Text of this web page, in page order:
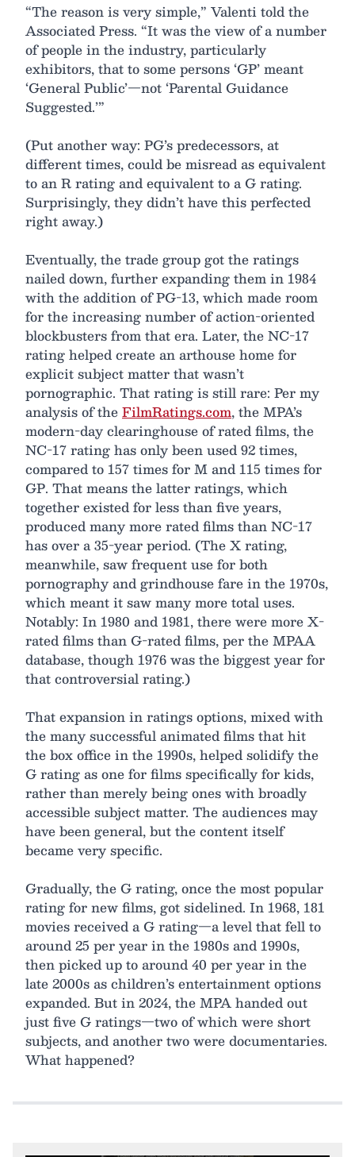
“The reason is very simple,” Valenti told the
Associated Press. “It was the view of a number
of people in the industry, particularly
exhibitors, that to some persons ‘GP’ meant
‘General Public’—not ‘Parental Guidance
Suggested.’”
(Put another way: PG’s predecessors, at
different times, could be misread as equivalent
to an R rating and equivalent to a G rating.
Surprisingly, they didn’t have this perfected
right away.)
Eventually, the trade group got the ratings
nailed down, further expanding them in 1984
with the addition of PG-13, which made room
for the increasing number of action-oriented
blockbusters from that era. Later, the NC-17
rating helped create an arthouse home for
explicit subject matter that wasn’t
pornographic. That rating is still rare: Per my
analysis of theFilmRatings.com, the MPA’s
modern-day clearinghouse of rated films, the
NC-17 rating has only been used 92 times,
compared to 157 times for M and 115 times for
GP. That means the latter ratings, which
together existed for less than five years,
produced many more rated films than NC-17
has over a 35-year period. (The X rating,
meanwhile, saw frequent use for both
pornography and grindhouse fare in the 1970s,
which meant it saw many more total uses.
Notably: In 1980 and 1981, there were more X-
rated films than G-rated films, per the MPAA
database, though 1976 was the biggest year for
that controversial rating.)
That expansion in ratings options, mixed with
the many successful animated films that hit
the box office in the 1990s, helped solidify the
G rating as one for films specifically for kids,
rather than merely being ones with broadly
accessible subject matter. The audiences may
have been general, but the content itself
became very specific.
Gradually, the G rating, once the most popular
rating for new films, got sidelined. In 1968, 181
movies received a G rating—a level that fell to
around 25 per year in the 1980s and 1990s,
then picked up to around 40 per year in the
late 2000s as children’s entertainment options
expanded. But in 2024, the MPA handed out
just five G ratings—two of which were short
subjects, and another two were documentaries.
What happened?